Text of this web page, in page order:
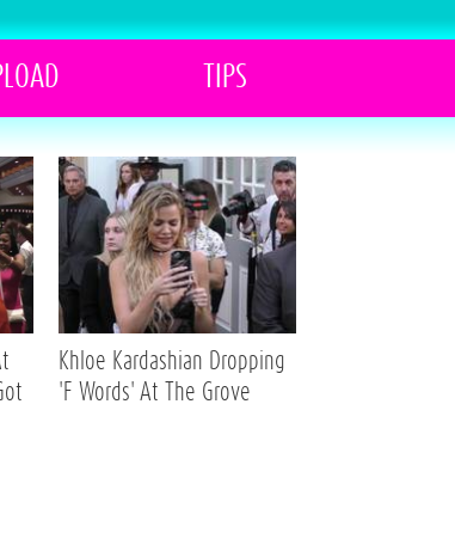
TIPS
Khloe Kardashian Dropping
'F Words' At The Grove